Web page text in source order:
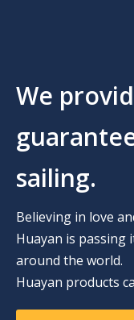
We
sailing.
Believing in love
Huayan is passing
around the world.
Huayan products